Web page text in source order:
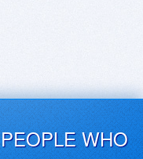
WHO